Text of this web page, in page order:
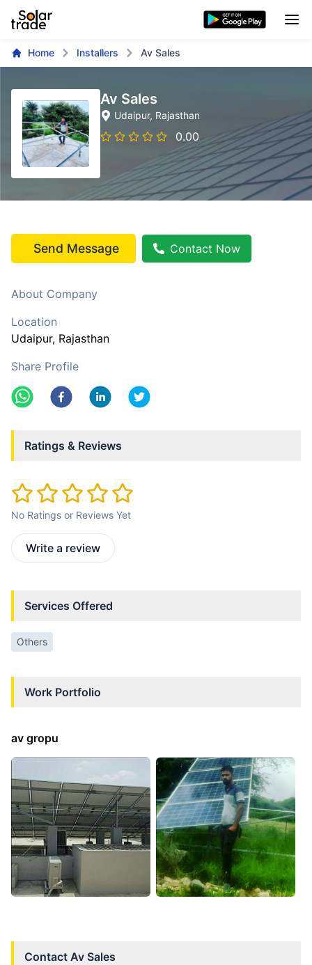
Home Installers Av Sales
Av Sales
Udaipur, Rajasthan
0.00
Send Message Contact Now
About Company
Location
Udaipur, Rajasthan
Share Profile
Ratings & Reviews
No Ratings or Reviews Yet
Write a review
Services Offered
Others
Work Portfolio
av gropu
Contact Av Sales